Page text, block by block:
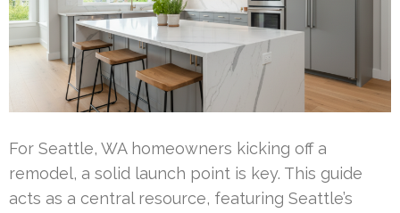
For Seattle, WA homeowners kicking off a
remodel, a solid launch point is key. This guide
acts as a central resource, featuring Seattle’s